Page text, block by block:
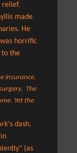
relief.
made
He
horrific
to the
insurance.
The
Yet the
dash.
(as